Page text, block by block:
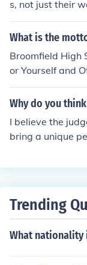
your knowledge
ou stand out.
s, not just their
act, but a habit
d
e excellence is
ove and beyond
rk of a great
d bring out the
What is the
Broomfield High
or Yourself and
Why do you
I believe the
bring a unique
us improvement
nity to inspire
contribute to our
Trending
What nationality